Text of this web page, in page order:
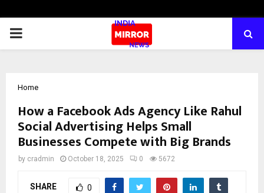
PRIMARY
Home
How a Facebook Ads Agency Like Rahul
Social Advertising Helps Small
Businesses Compete with Big Brands
by cradmin October 18, 2025 0 5672
SHARE 0